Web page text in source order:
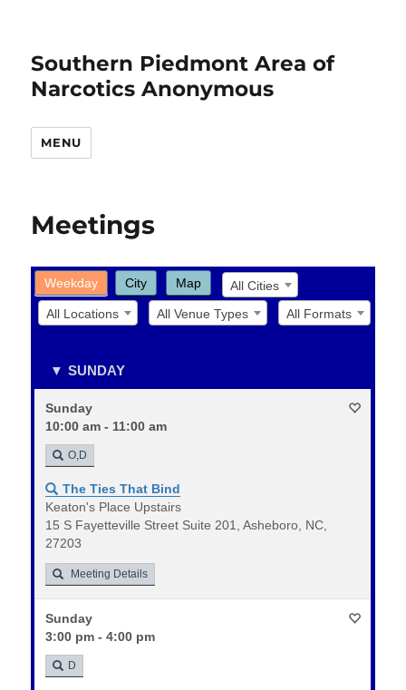
Southern Piedmont Area of
Narcotics Anonymous
MENU
Meetings
Weekday City Map
All Cities
All Locations
All Venue Types All Formats
SUNDAY
Sunday
10:00 am - 11:00 am
O,D
The Ties That Bind
Keaton's Place Upstairs
15 S Fayetteville Street Suite 201, Asheboro, NC,
27203
Meeting Details
Sunday
3:00 pm - 4:00 pm
D